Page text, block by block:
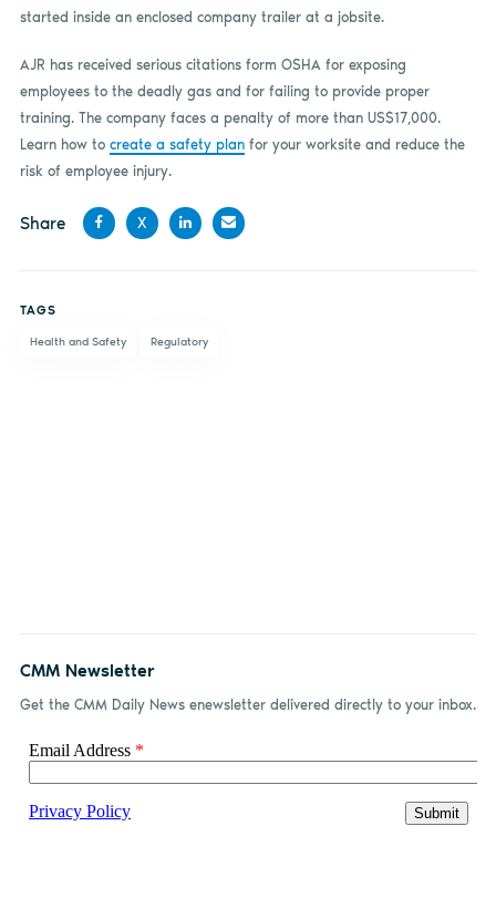
started inside an enclosed company trailer at a jobsite.
AJR has received serious citations form OSHA for exposing
employees to the deadly gas and for failing to provide proper
training. The company faces a penalty of more than US$17,000.
Learn how to create a safety planfor your worksite and reduce the
risk of employee injury.
Share
X
TAGS
Health and Safety Regulatory
CMM Newsletter
Get the CMM Daily News enewsletter delivered directly to your inbox.